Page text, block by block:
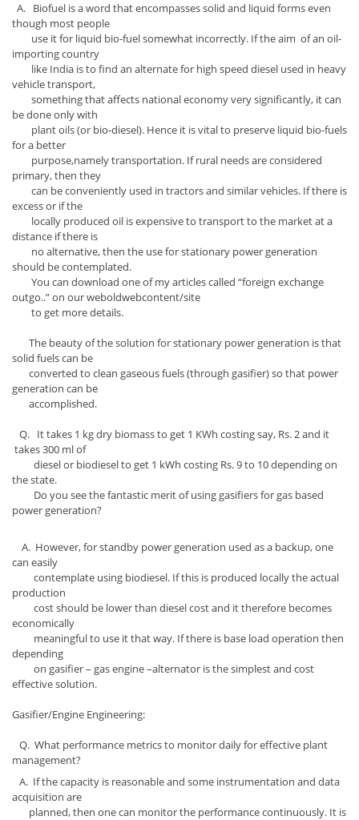
A. Biofuel is a word that encompasses solid and liquid forms even
though most people
use it for liquid bio-fuel somewhat incorrectly. If the aim of an oil-
importing country
like India is to find an alternate for high speed diesel used in heavy
vehicle transport,
something that affects national economy very significantly, it can
be done only with
plant oils (or bio-diesel). Hence it is vital to preserve liquid bio-fuels
for a better
purpose,namely transportation. If rural needs are considered
primary, then they
can be conveniently used in tractors and similar vehicles. If there is
excess or if the
locally produced oil is expensive to transport to the market at a
distance if there is
no alternative, then the use for stationary power generation
should be contemplated.
You can download one of my articles called “foreign exchange
outgo..” on our weboldwebcontent/site
to get more details.
The beauty of the solution for stationary power generation is that
solid fuels can be
converted to clean gaseous fuels (through gasifier) so that power
generation can be
accomplished.
Q. It takes 1 kg dry biomass to get 1 KWh costing say, Rs. 2 and it
takes 300 ml of
diesel or biodiesel to get 1 kWh costing Rs. 9 to 10 depending on
the state.
Do you see the fantastic merit of using gasifiers for gas based
power generation?
A. However, for standby power generation used as a backup, one
can easily
contemplate using biodiesel. If this is produced locally the actual
production
cost should be lower than diesel cost and it therefore becomes
economically
meaningful to use it that way. If there is base load operation then
depending
on gasifier – gas engine –alternator is the simplest and cost
effective solution.
Gasifier/Engine Engineering:
Q. What performance metrics to monitor daily for effective plant
management?
A. If the capacity is reasonable and some instrumentation and data
acquisition are
planned, then one can monitor the performance continuously. It is